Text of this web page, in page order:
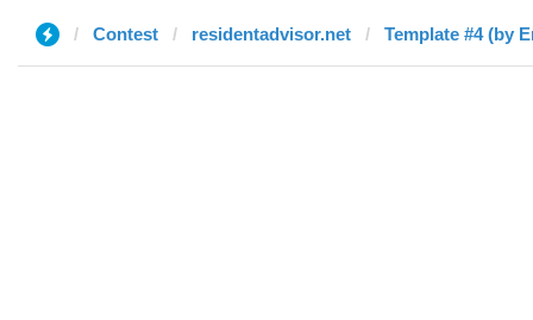
Contest residentadvisor.net Template #4 (by